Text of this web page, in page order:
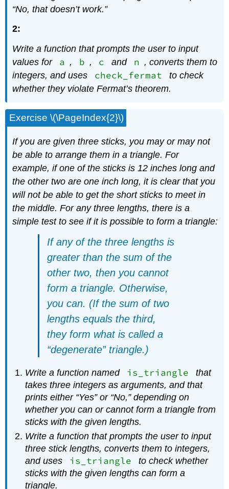
“No, that doesn’t work.”
2:
Write a function that prompts the user to input
values for
a , b , c and n , converts them to
integers, and uses
check_fermat
to check
whether they violate Fermat’s theorem.
Exercise \(\PageIndex{2}\)
If you are given three sticks, you may or may not
be able to arrange them in a triangle. For
example, if one of the sticks is 12 inches long and
the other two are one inch long, it is clear that you
will not be able to get the short sticks to meet in
the middle. For any three lengths, there is a
simple test to see if it is possible to form a triangle:
If any of the three lengths is
greater than the sum of the
other two, then you cannot
form a triangle. Otherwise,
you can. (If the sum of two
lengths equals the third,
they form what is called a
“degenerate” triangle.)
Write a function named is_triangle
that
takes three integers as arguments, and that
prints either “Yes” or “No,” depending on
whether you can or cannot form a triangle from
sticks with the given lengths.
Write a function that prompts the user to input
three stick lengths, converts them to integers,
and uses
is_triangle
to check whether
sticks with the given lengths can form a
triangle.